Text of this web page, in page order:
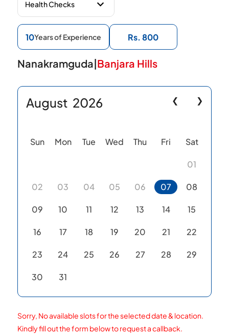
10Years of Experience Rs. 800
Nanakramguda Banjara Hills
August 2026 ❮ ❯
Sun Mon Tue Wed Thu Fri Sat
01
02 03 04 05 06 07 08
09 10 11 12 13 14 15
16 17 18 19 20 21 22
23 24 25 26 27 28 29
30 31
Sorry, No available slots for the selected date & location.
Kindly fill out the form below to request a callback.